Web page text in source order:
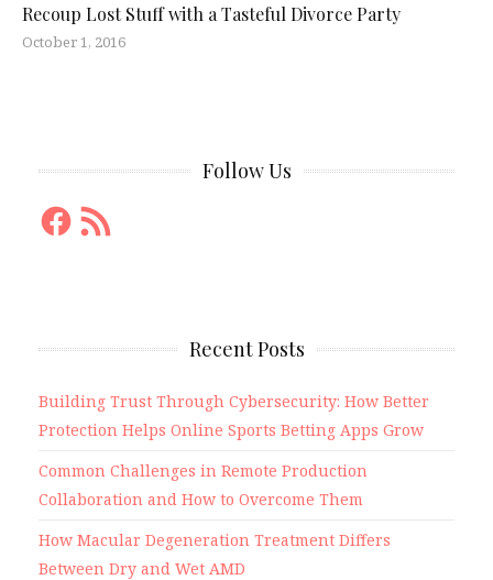
Recoup Lost Stuff with a Tasteful Divorce Party
October 1, 2016
Follow Us
Facebook
RSS
Feed
Recent Posts
Building Trust Through Cybersecurity: How Better
Protection Helps Online Sports Betting Apps Grow
Common Challenges in Remote Production
Collaboration and How to Overcome Them
How Macular Degeneration Treatment Differs
Between Dry and Wet AMD